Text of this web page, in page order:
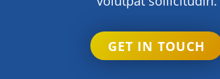
GET IN TOUCH